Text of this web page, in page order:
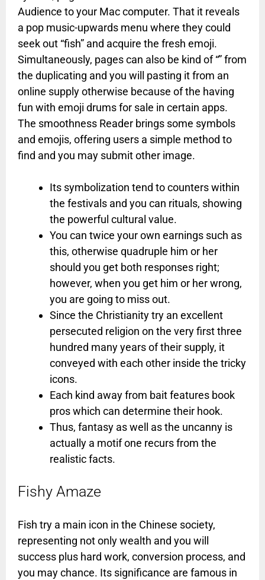
Audience to your Mac computer. That it reveals
a pop music-upwards menu where they could
seek out “fish” and acquire the fresh emoji.
Simultaneously, pages can also be kind of “” from
the duplicating and you will pasting it from an
online supply otherwise because of the having
fun with emoji drums for sale in certain apps.
The smoothness Reader brings some symbols
and emojis, offering users a simple method to
find and you may submit other image.
Its symbolization tend to counters within
the festivals and you can rituals, showing
the powerful cultural value.
You can twice your own earnings such as
this, otherwise quadruple him or her
should you get both responses right;
however, when you get him or her wrong,
you are going to miss out.
Since the Christianity try an excellent
persecuted religion on the very first three
hundred many years of their supply, it
conveyed with each other inside the tricky
icons.
Each kind away from bait features book
pros which can determine their hook.
Thus, fantasy as well as the uncanny is
actually a motif one recurs from the
realistic facts.
Fishy Amaze
Fish try a main icon in the Chinese society,
representing not only wealth and you will
success plus hard work, conversion process, and
you may chance. Its significance are famous in